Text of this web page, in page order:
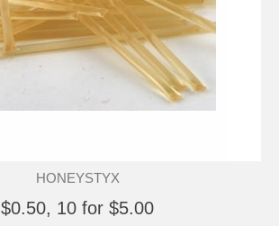
HONEYSTYX
$0.50, 10 for $5.00